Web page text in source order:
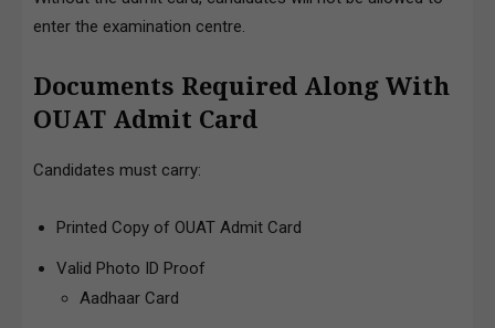
enter the examination centre.
Documents Required Along With
OUAT Admit Card
Candidates must carry:
Printed Copy of OUAT Admit Card
Valid Photo ID Proof
Aadhaar Card